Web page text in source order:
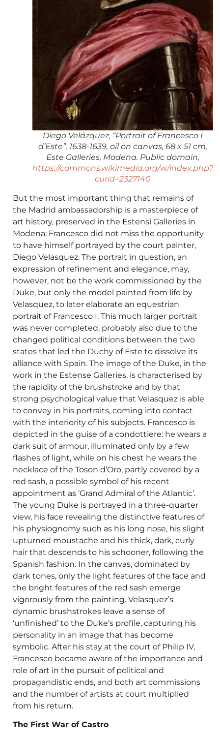
Diego Velázquez, “Portrait of Francesco I
d’Este”, 1638-1639, oil on canvas, 68 x 51 cm,
Este Galleries, Modena. Public domain,
https://commons.wikimedia.org/w/index.php?
curid=2327140
But the most important thing that remains of
the Madrid ambassadorship is a masterpiece of
art history, preserved in the Estensi Galleries in
Modena: Francesco did not miss the opportunity
to have himself portrayed by the court painter,
Diego Velasquez. The portrait in question, an
expression of refinement and elegance, may,
however, not be the work commissioned by the
Duke, but only the model painted from life by
Velasquez, to later elaborate an equestrian
portrait of Francesco I. This much larger portrait
was never completed, probably also due to the
changed political conditions between the two
states that led the Duchy of Este to dissolve its
alliance with Spain. The image of the Duke, in the
work in the Estense Galleries, is characterised by
the rapidity of the brushstroke and by that
strong psychological value that Velasquez is able
to convey in his portraits, coming into contact
with the interiority of his subjects. Francesco is
depicted in the guise of a condottiere: he wears a
dark suit of armour, illuminated only by a few
flashes of light, while on his chest he wears the
necklace of the Toson d’Oro, partly covered by a
red sash, a possible symbol of his recent
appointment as ‘Grand Admiral of the Atlantic’.
The young Duke is portrayed in a three-quarter
view, his face revealing the distinctive features of
his physiognomy such as his long nose, his slight
upturned moustache and his thick, dark, curly
hair that descends to his schooner, following the
Spanish fashion. In the canvas, dominated by
dark tones, only the light features of the face and
the bright features of the red sash emerge
vigorously from the painting. Velasquez’s
dynamic brushstrokes leave a sense of
‘unfinished’ to the Duke’s profile, capturing his
personality in an image that has become
symbolic. After his stay at the court of Philip IV,
Francesco became aware of the importance and
role of art in the pursuit of political and
propagandistic ends, and both art commissions
and the number of artists at court multiplied
from his return.
The First War of Castro